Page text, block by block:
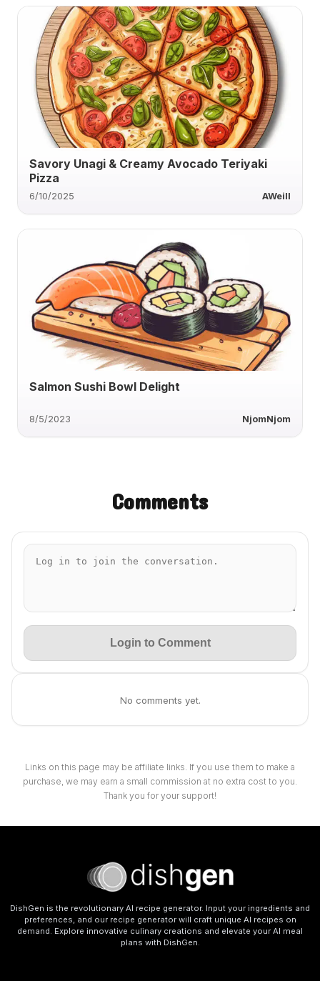
Savory Unagi & Creamy Avocado Teriyaki
Pizza
6/10/2025 AWeill
Salmon Sushi Bowl Delight
8/5/2023 NjomNjom
Comments
Login to Comment
No comments yet.
Links on this page may be affiliate links. If you use them to make a
purchase, we may earn a small commission at no extra cost to you.
Thank you for your support!
DishGen is the revolutionary AI recipe generator. Input your ingredients and
preferences, and our recipe generator will craft unique AI recipes on
demand. Explore innovative culinary creations and elevate your AI meal
plans with DishGen.